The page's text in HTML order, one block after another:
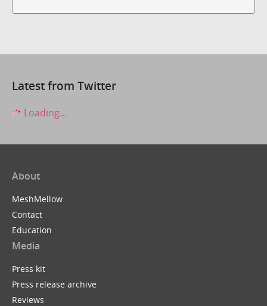
Latest from Twitter
Loading...
About
MeshMellow
Contact
Education
Media
Press kit
Press release archive
Reviews